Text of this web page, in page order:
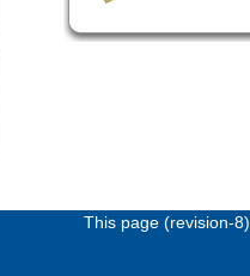
This page (revision-